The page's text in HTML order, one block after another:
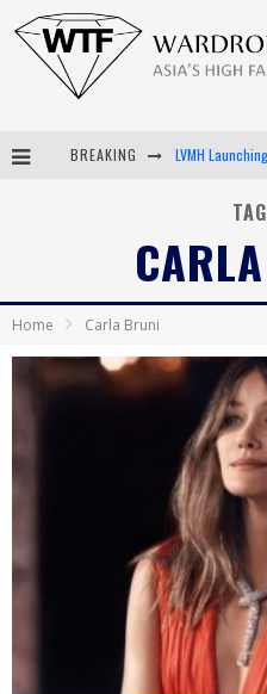
BREAKING
Android App
Home Carla Bruni